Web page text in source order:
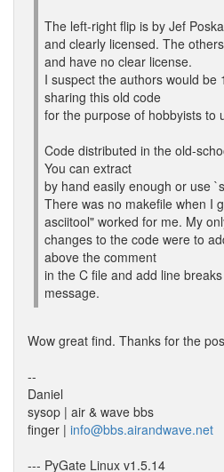
The left-right flip is by Jef
and clearly licensed. The
and have no clear license.
I suspect the authors would be
sharing this old code
for the purpose of hobbyists to
Code distributed in the old-
You can extract
by hand easily enough or use
There was no makefile when I
asciitool" worked for me. My
changes to the code were to
above the comment
in the C file and add line
message.
Wow great find. Thanks for the
--
Daniel
sysop | air & wave bbs
finger | info@bbs.airandwave.net
--- PyGate Linux v1.5.14